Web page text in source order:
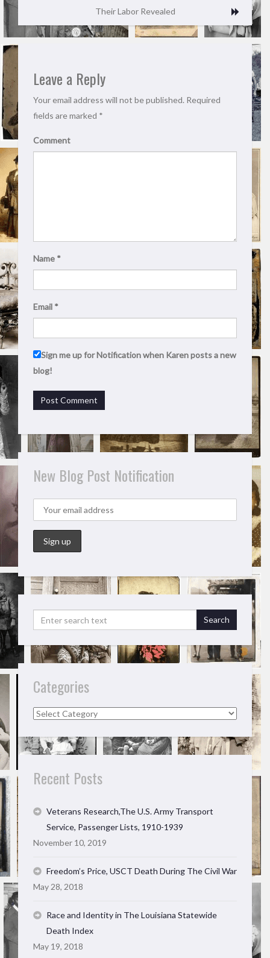
Their Labor Revealed
Leave a Reply
Your email address will not be published. Required
fields are marked *
Comment
Name *
Email *
Sign me up for Notification when Karen posts a new
blog!
New Blog Post Notification
Categories
Categories
Recent Posts
Veterans Research,The U.S. Army Transport
Service, Passenger Lists, 1910-1939
November 10, 2019
Freedom’s Price, USCT Death During The Civil War
May 28, 2018
Race and Identity in The Louisiana Statewide
Death Index
May 19, 2018